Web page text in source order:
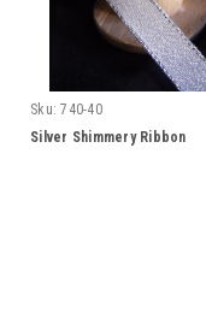
Sku: 740-40
Silver Shimmery Ribbon